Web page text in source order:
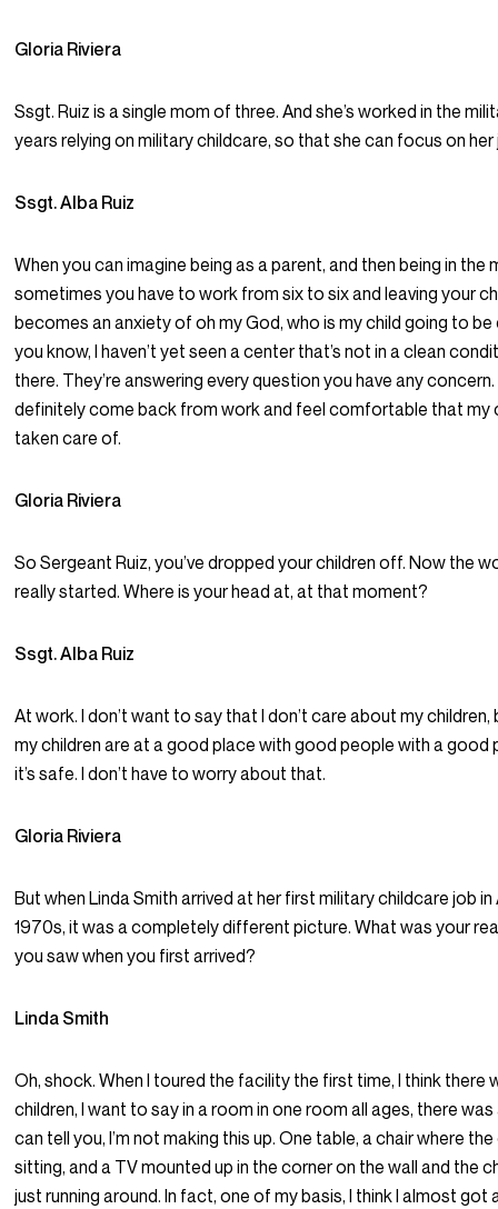
Gloria Riviera
Ssgt. Ruiz is a single mom of three. And she’s worked in the
years relying on military childcare, so that she can focus on her
Ssgt. Alba Ruiz
When you can imagine being as a parent, and then being in the
sometimes you have to work from six to six and leaving your
becomes an anxiety of oh my God, who is my child going to
you know, I haven’t yet seen a center that’s not in a clean
there. They’re answering every question you have any
definitely come back from work and feel comfortable that my
taken care of.
Gloria Riviera
So Sergeant Ruiz, you’ve dropped your children off. Now the
really started. Where is your head at, at that moment?
Ssgt. Alba Ruiz
At work. I don’t want to say that I don’t care about my
my children are at a good place with good people with a good
it’s safe. I don’t have to worry about that.
Gloria Riviera
But when Linda Smith arrived at her first military childcare job in
1970s, it was a completely different picture. What was your
you saw when you first arrived?
Linda Smith
Oh, shock. When I toured the facility the first time, I think there
children, I want to say in a room in one room all ages, there was
can tell you, I’m not making this up. One table, a chair where
sitting, and a TV mounted up in the corner on the wall and the
just running around. In fact, one of my basis, I think I almost got